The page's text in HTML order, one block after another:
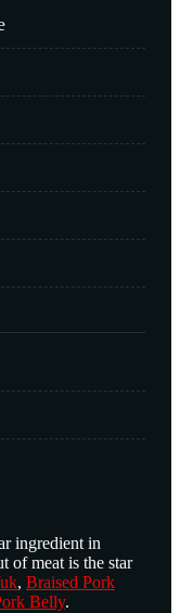
ingredient in
of meat is the star
, Braised Pork
Belly.